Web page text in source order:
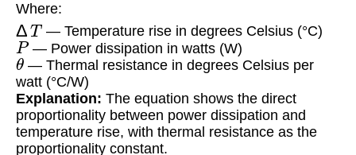
Where:
Δ T — Temperature rise in degrees Celsius (°C)
P— Power dissipation in watts (W)
θ — Thermal resistance in degrees Celsius per
watt (°C/W)
Explanation: The equation shows the direct
proportionality between power dissipation and
temperature rise, with thermal resistance as the
proportionality constant.